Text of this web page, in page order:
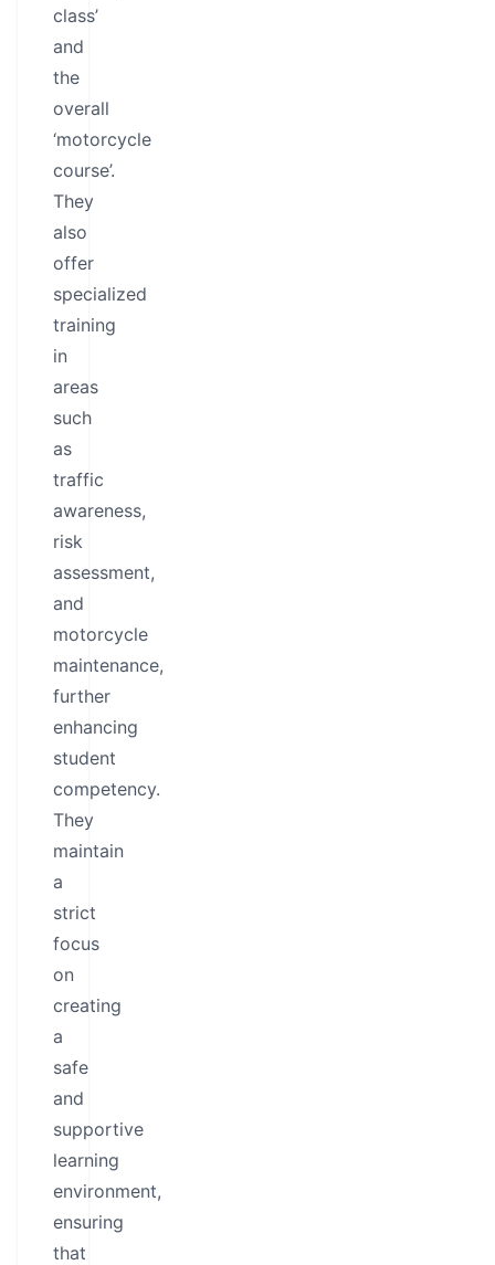
class’
and
the
overall
‘motorcycle
course’.
They
also
offer
specialized
training
in
areas
such
as
traffic
awareness,
risk
assessment,
and
motorcycle
maintenance,
further
enhancing
student
competency.
They
maintain
a
strict
focus
on
creating
a
safe
and
supportive
learning
environment,
ensuring
that